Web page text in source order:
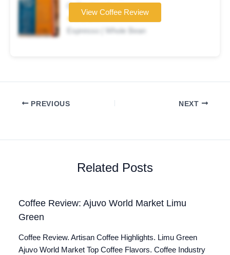
Coffee brand
★★★★☆
Espresso | Whole Bean
View Coffee Review
PREVIOUS NEXT
Related Posts
Coffee Review: Ajuvo World Market Limu
Green
Coffee Review. Artisan Coffee Highlights. Limu Green
Ajuvo World Market Top Coffee Flavors. Coffee Industry